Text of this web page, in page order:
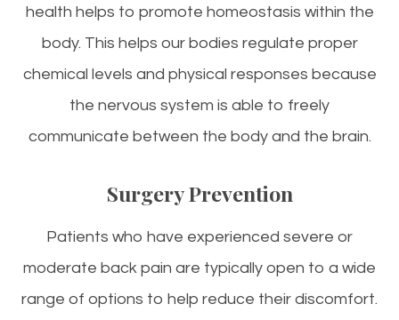
health helps to promote homeostasis within the
body. This helps our bodies regulate proper
chemical levels and physical responses because
the nervous system is able to freely
communicate between the body and the brain.
Surgery Prevention
Patients who have experienced severe or
moderate back pain are typically open to a wide
range of options to help reduce their discomfort.